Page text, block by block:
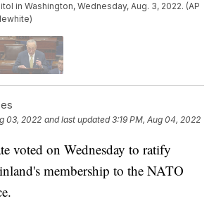
in Washington, Wednesday, Aug. 3, 2022. (AP
03, 2022 and last updated 3:19 PM, Aug 04, 2022
voted on Wednesday to ratify
membership to the NATO